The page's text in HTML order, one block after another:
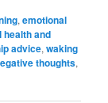
,emotional
health and
advice,waking
thoughts,